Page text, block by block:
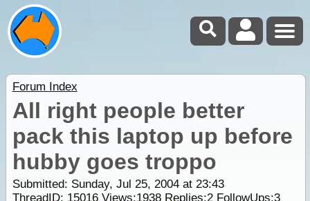
Forum Index
All right people better
pack this laptop up before
hubby goes troppo
Submitted: Sunday, Jul 25, 2004 at 23:43
ThreadID: 15016Views:1938Replies:2FollowUps:3